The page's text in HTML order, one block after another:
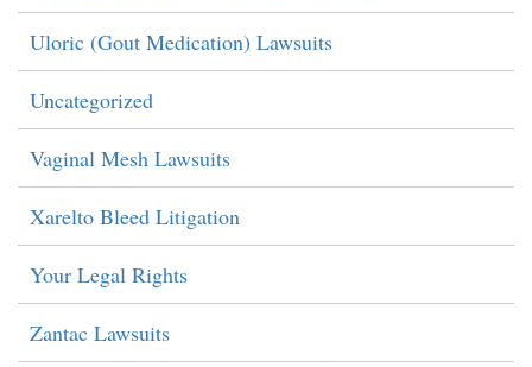
Uloric (Gout Medication) Lawsuits
Uncategorized
Vaginal Mesh Lawsuits
Xarelto Bleed Litigation
Your Legal Rights
Zantac Lawsuits